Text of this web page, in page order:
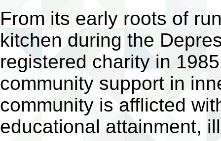
From its early roots of
kitchen during the
registered charity in
community support in
community is afflicted
educational attainment,